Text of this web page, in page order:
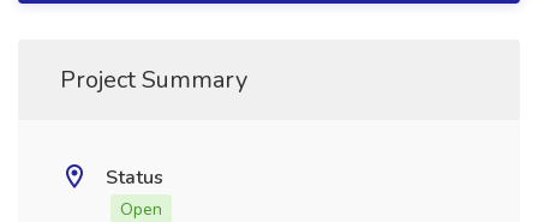
Project Summary
Status
Open